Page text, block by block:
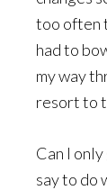
too often
had to
my way
resort to
Can I
say to do